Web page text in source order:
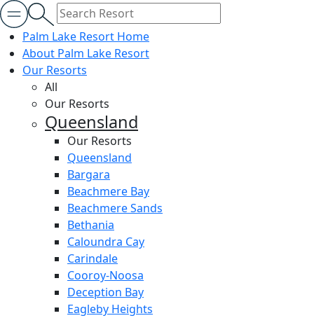
Palm Lake Resort Home
About Palm Lake Resort
Our Resorts
All
Our Resorts
Queensland
Our Resorts
Queensland
Bargara
Beachmere Bay
Beachmere Sands
Bethania
Caloundra Cay
Carindale
Cooroy-Noosa
Deception Bay
Eagleby Heights